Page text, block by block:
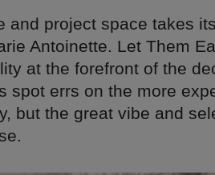
and project space takes
Antoinette. Let Them
at the forefront of the
spot errs on the more
but the great vibe and